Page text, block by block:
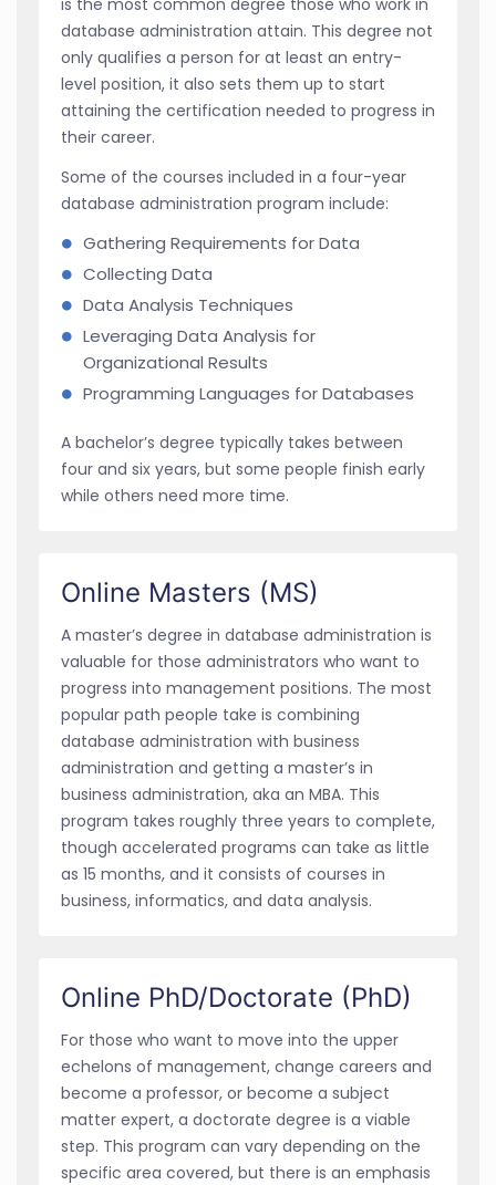
database administration attain. This degree not
only qualifies a person for at least an entry-
level position, it also sets them up to start
attaining the certification needed to progress in
their career.
Some of the courses included in a four-year
database administration program include:
Gathering Requirements for Data
Collecting Data
Data Analysis Techniques
Leveraging Data Analysis for
Organizational Results
Programming Languages for Databases
A bachelor’s degree typically takes between
four and six years, but some people finish early
while others need more time.
Online Masters (MS)
A master’s degree in database administration is
valuable for those administrators who want to
progress into management positions. The most
popular path people take is combining
database administration with business
administration and getting a master’s in
business administration, aka an MBA. This
program takes roughly three years to complete,
though accelerated programs can take as little
as 15 months, and it consists of courses in
business, informatics, and data analysis.
Online PhD/Doctorate (PhD)
For those who want to move into the upper
echelons of management, change careers and
become a professor, or become a subject
matter expert, a doctorate degree is a viable
step. This program can vary depending on the
specific area covered, but there is an emphasis